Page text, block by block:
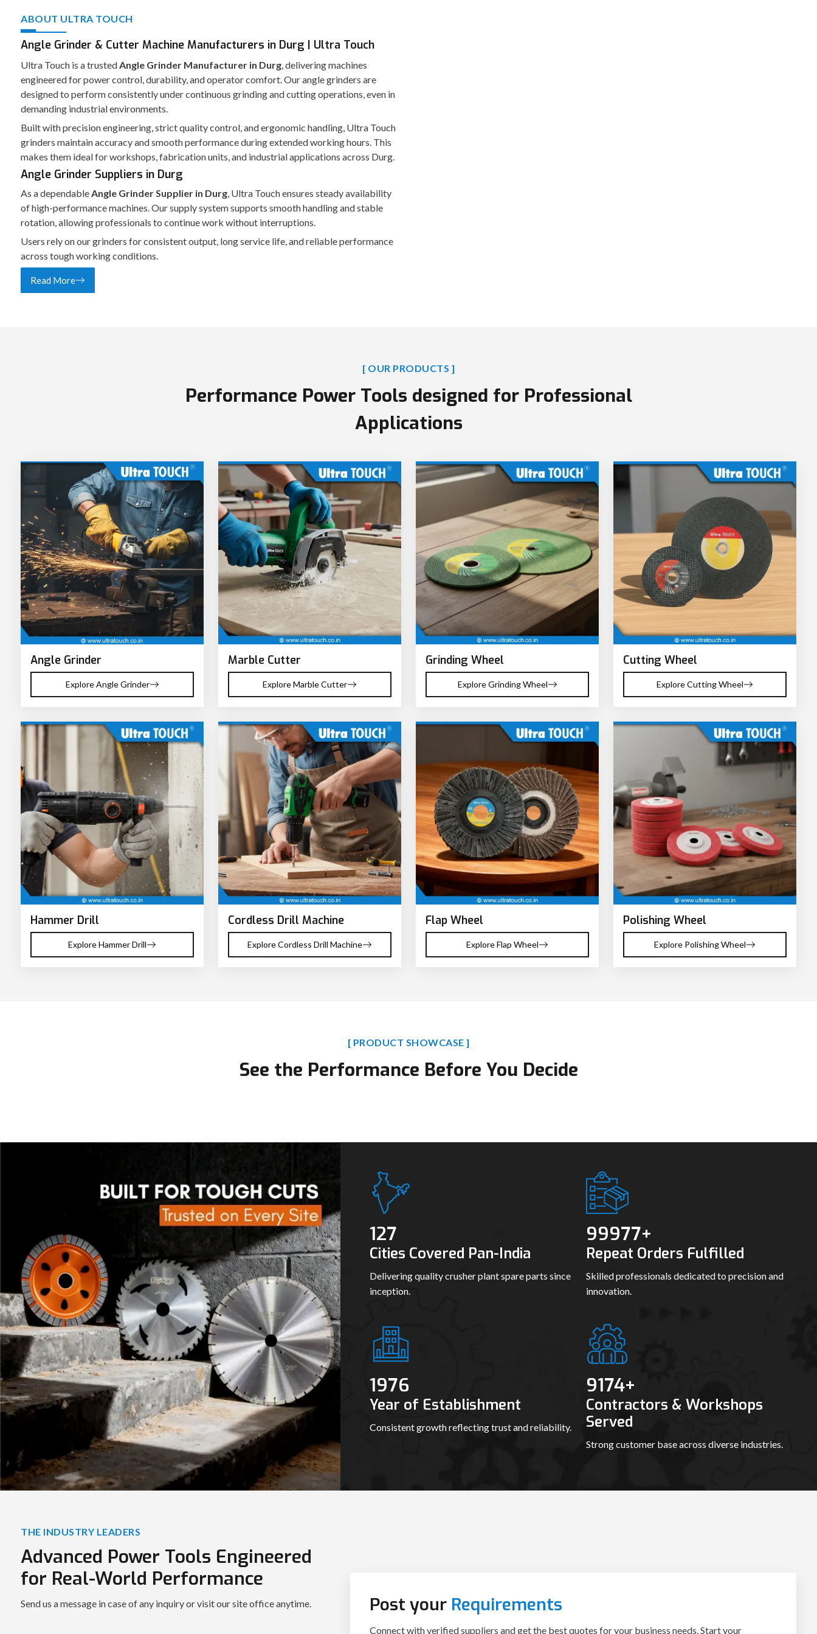
ABOUT ULTRA TOUCH
Angle Grinder & Cutter Machine Manufacturers in Durg | Ultra Touch
Ultra Touch is a trustedAngle Grinder Manufacturer in Durg, delivering machines
engineered for power control, durability, and operator comfort. Our angle grinders are
designed to perform consistently under continuous grinding and cutting operations, even in
demanding industrial environments.
Built with precision engineering, strict quality control, and ergonomic handling, Ultra Touch
grinders maintain accuracy and smooth performance during extended working hours. This
makes them ideal for workshops, fabrication units, and industrial applications across Durg.
Angle Grinder Suppliers in Durg
As a dependableAngle Grinder Supplier in Durg, Ultra Touch ensures steady availability
of high-performance machines. Our supply system supports smooth handling and stable
rotation, allowing professionals to continue work without interruptions.
Users rely on our grinders for consistent output, long service life, and reliable performance
across tough working conditions.
Read More
[ OUR PRODUCTS ]
Performance Power Tools designed for Professional
Applications
Angle Grinder
Explore Angle Grinder
Marble Cutter
Explore Marble Cutter
Grinding Wheel
Explore Grinding Wheel
Cutting Wheel
Explore Cutting Wheel
Hammer Drill
Explore Hammer Drill
Cordless Drill Machine
Explore Cordless Drill Machine
Flap Wheel
Explore Flap Wheel
Polishing Wheel
Explore Polishing Wheel
[ PRODUCT SHOWCASE ]
See the Performance Before You Decide
139
Cities Covered Pan-India
Delivering quality crusher plant spare parts since
inception.
99989+
Repeat Orders Fulfilled
Skilled professionals dedicated to precision and
innovation.
1987
Year of Establishment
Consistent growth reflecting trust and reliability.
9188+
Contractors & Workshops
Served
Strong customer base across diverse industries.
THE INDUSTRY LEADERS
Advanced Power Tools Engineered
for Real-World Performance
Send us a message in case of any inquiry or visit our site office anytime.
Connect with verified suppliers and get the best quotes for your business needs. Start your
procurement journey today.